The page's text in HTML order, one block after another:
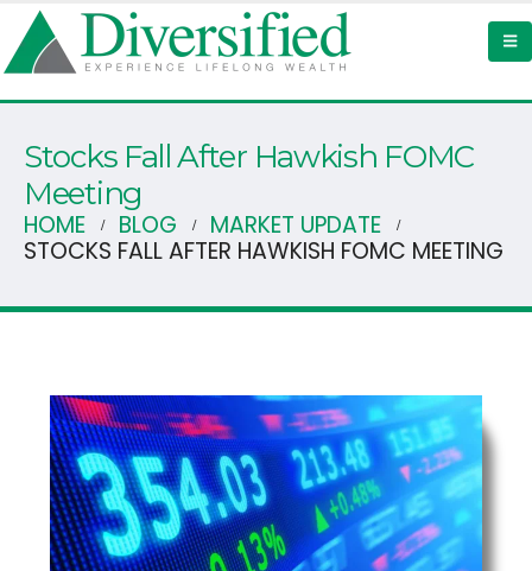
Stocks Fall After Hawkish FOMC
Meeting
HOME BLOG
MARKET UPDATE
STOCKS FALL AFTER HAWKISH FOMC MEETING